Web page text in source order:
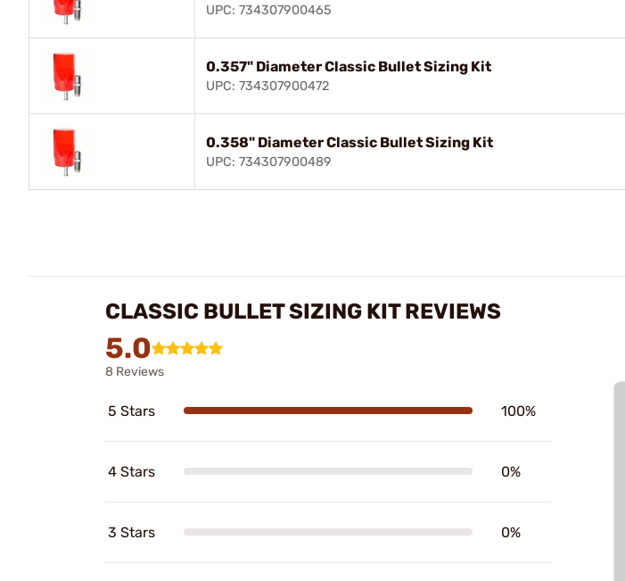
UPC: 734307900465
0.357" Diameter Classic Bullet Sizing Kit
UPC: 734307900472
0.358" Diameter Classic Bullet Sizing Kit
UPC: 734307900489
CLASSIC BULLET SIZING KIT REVIEWS
5.0
8 Reviews
5 Stars 100%
4 Stars 0%
3 Stars 0%